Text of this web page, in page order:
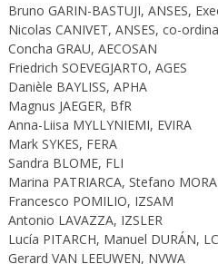
Bruno GARIN-BASTUJI, ANSES,
Nicolas CANIVET, ANSES, co-
Concha GRAU, AECOSAN
Friedrich SOEVEGJARTO, AGES
Danièle BAYLISS, APHA
Magnus JAEGER, BfR
Anna-Liisa MYLLYNIEMI, EVIRA
Mark SYKES, FERA
Sandra BLOME, FLI
Marina PATRIARCA, Stefano
Francesco POMILIO, IZSAM
Antonio LAVAZZA, IZSLER
Lucía PITARCH, Manuel DURÁN,
Gerard VAN LEEUWEN, NVWA